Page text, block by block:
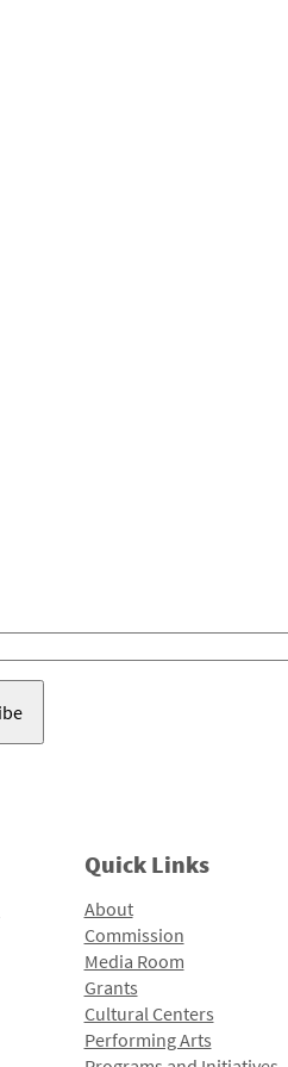
Quick Links
About
Commission
Media Room
Grants
Cultural Centers
Performing Arts